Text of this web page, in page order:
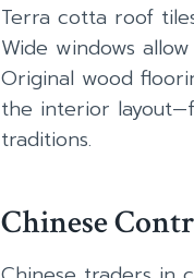
Terra cotta roof
Wide windows
Original wood
the interior
traditions.
Chinese